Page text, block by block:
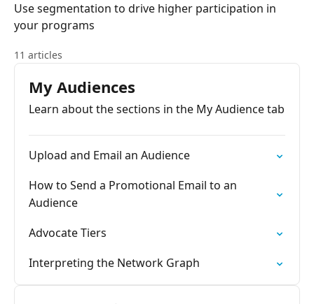
Use segmentation to drive higher participation in
your programs
11 articles
My Audiences
Learn about the sections in the My Audience tab
Upload and Email an Audience
How to Send a Promotional Email to an
Audience
Advocate Tiers
Interpreting the Network Graph